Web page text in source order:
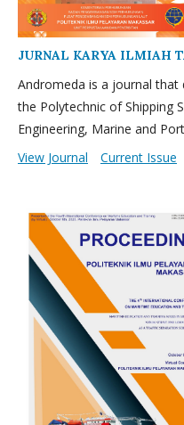
JURNAL KARYA ILMIAH
Andromeda is a journal
the Polytechnic of Shipping
Engineering, Marine and
View Journal
Current Issue